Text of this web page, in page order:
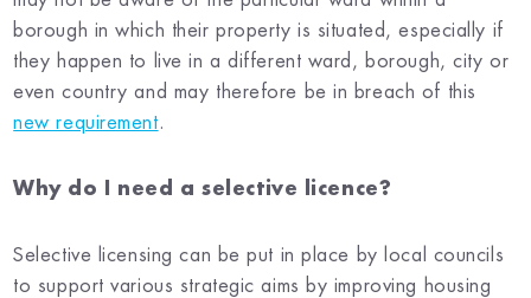
borough in which their property is situated, especially if
they happen to live in a different ward, borough, city or
even country and may therefore be in breach of this
new requirement.
Why do I need a selective licence?
Selective licensing can be put in place by local councils
to support various strategic aims by improving housing